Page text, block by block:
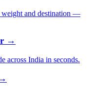
weight and destination —
→
across India in seconds.